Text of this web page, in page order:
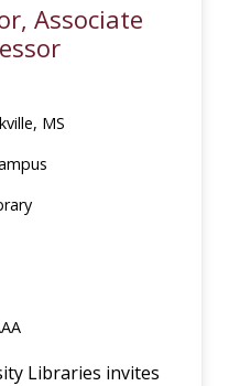
Associate
MS
Libraries invites